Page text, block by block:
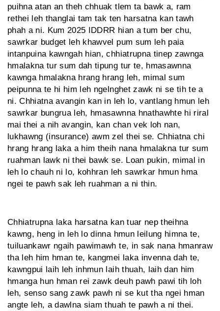
puihna atan an theh chhuak tlem ta bawk a, ram
rethei leh thanglai tam tak ten harsatna kan tawh
phah a ni. Kum 2025 IDDRR hian a tum ber chu,
sawrkar budget leh khawvel pum sum leh paia
intanpuina kawngah hian, chhiatrupna tinep zawnga
hmalakna tur sum dah tipung tur te, hmasawnna
kawnga hmalakna hrang hrang leh, mimal sum
peipunna te hi him leh ngelnghet zawk ni se tih te a
ni. Chhiat­na avangin kan in leh lo, vantlang hmun leh
sawrkar bungrua leh, hma­sawnna hnathawhte hi riral
mai thei a nih avangin, kan chan vek loh nan,
lukhawng (insurance) awm zel thei se. Chhiatna chi
hrang hrang laka a him theih nana hmalakna tur sum
ruahman lawk ni thei bawk se. Loan pukin, mimal in
leh lo chauh ni lo, kohhran leh sawrkar hmun hma
ngei te pawh sak leh ruahman a ni thin.
Chhiatrupna laka harsatna kan tuar nep theihna
kawng, heng in leh lo dinna hmun leilung himna te,
tuiluankawr ngaih pawimawh te, in sak nana hmanraw
tha leh him hman te, kangmei laka invenna dah te,
kawngpui laih leh inhmun laih thuah, laih dan him
hmanga hun hman rei zawk deuh pawh pawi tih loh
leh, senso sang zawk pawh ni se kut tha ngei hman
angte leh, a dawlna siam thuah te pawh a ni thei.